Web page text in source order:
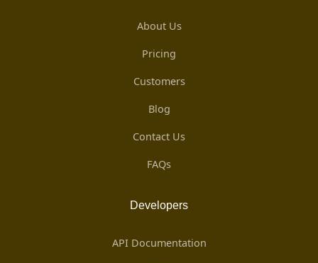
About Us
Pricing
Customers
Blog
Contact Us
FAQs
Developers
API Documentation